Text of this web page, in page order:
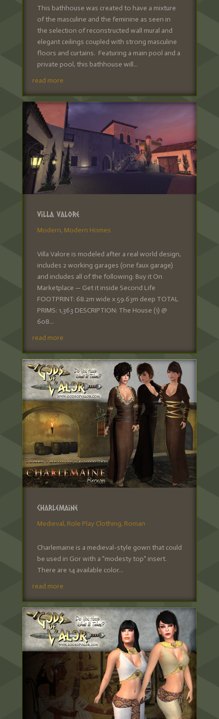
This bathhouse was created to have a mixture
of the masculine and the feminine as seen in
the selection of reconstructed wall mural and
elegant ceilings coupled with strong masculine
floors and curtains. Featuring a main pool and a
private pool, this bathhouse will...
read more
Villa Valore
Modern, Modern Homes
Villa Valore is modeled after a real world design,
includes 2 working garages (one faux garage)
and includes all of the following: Buy it On
Marketplace — Get it inside Second Life
FOOTPRINT: 68.2m wide x 59.63m deep TOTAL
PRIMS: 1,363 DESCRIPTION: The House (1) @
608...
read more
Charlemaine
Medieval, Role Play Clothing, Roman
Charlemaine is a medieval-style gown that could
be used in Gor with a "modesty top" insert.
There are 14 available color...
read more